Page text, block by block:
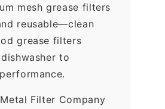
mesh grease filters
reusable—clean
grease filters
to
Filter Company